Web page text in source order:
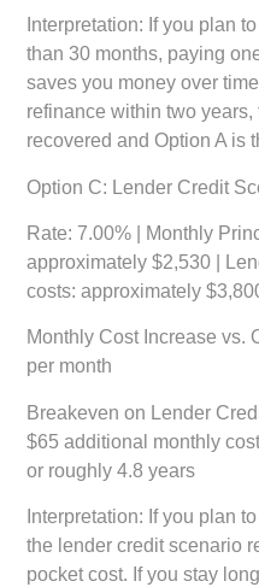
Interpretation: If you plan
than 30 months, paying
saves you money over
refinance within two
recovered and Option A is
Option C: Lender Credit
Rate: 7.00% | Monthly
approximately $2,530 |
costs: approximately
Monthly Cost Increase vs.
per month
Breakeven on Lender
$65 additional monthly
or roughly 4.8 years
Interpretation: If you plan
the lender credit scenario
pocket cost. If you stay